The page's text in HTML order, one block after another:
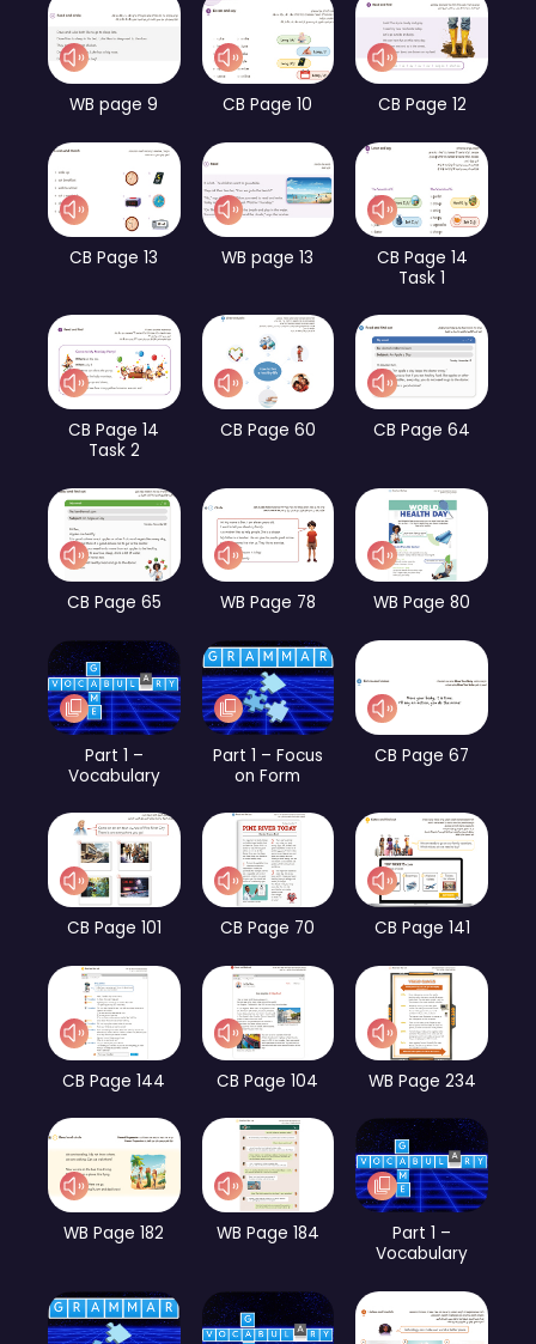
WB page 9 CB Page 10 CB Page 12
CB Page 13 WB page 13
CB Page 14
Task 1
CB Page 14
Task 2
CB Page 60 CB Page 64
CB Page 65 WB Page 78 WB Page 80
Part 1 –
Vocabulary
Part 1 – Focus
on Form
CB Page 67
CB Page 101 CB Page 70 CB Page 141
CB Page 144 CB Page 104 WB Page 234
WB Page 182 WB Page 184
Part 1 –
Vocabulary